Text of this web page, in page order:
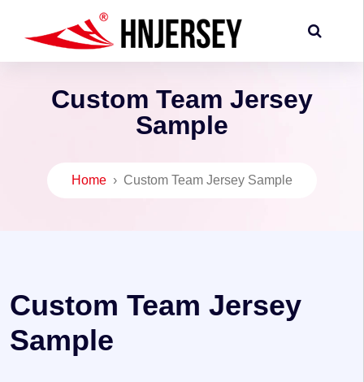
Custom Team Jersey
Sample
Home › Custom Team Jersey Sample
Custom Team Jersey
Sample